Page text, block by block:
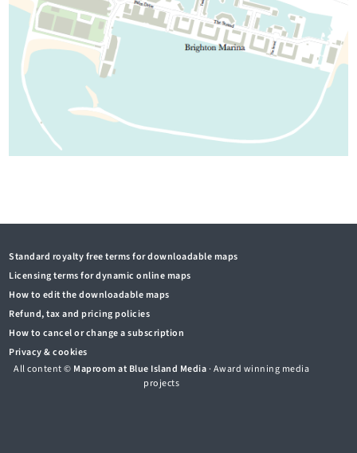
Standard royalty free terms for downloadable maps
Licensing terms for dynamic online maps
How to edit the downloadable maps
Refund, tax and pricing policies
How to cancel or change a subscription
Privacy & cookies
All content © Maproom at Blue Island Media· Award winning media
projects